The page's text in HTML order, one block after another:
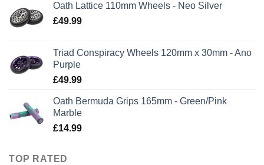
£49.99.£39.99.
Oath Lattice 110mm Wheels - Neo Silver
£49.99
Triad Conspiracy Wheels 120mm x 30mm - Ano
Purple
£49.99
Oath Bermuda Grips 165mm - Green/Pink
Marble
£14.99
TOP RATED